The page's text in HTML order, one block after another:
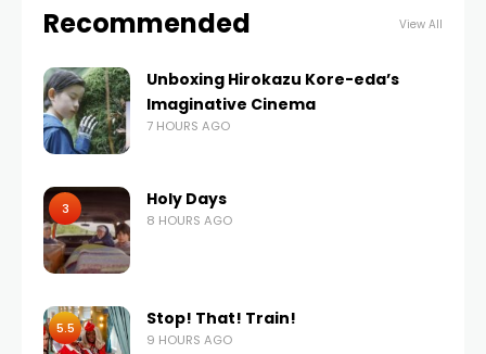
Recommended View All
Unboxing Hirokazu Kore-eda’s
Imaginative Cinema
7 HOURS AGO
3 Holy Days
8 HOURS AGO
5.5 Stop! That! Train!
9 HOURS AGO